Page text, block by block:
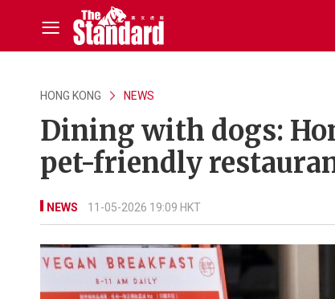
HONG KONG NEWS
Dining with dogs:
pet-friendly
NEWS 11-05-2026 19:09 HKT